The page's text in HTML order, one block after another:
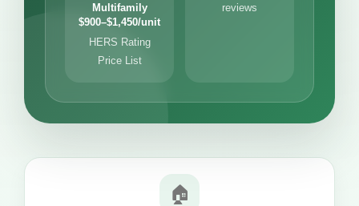
Multifamily
$900–$1,450/unit
HERS Rating
Price List
reviews
🏠